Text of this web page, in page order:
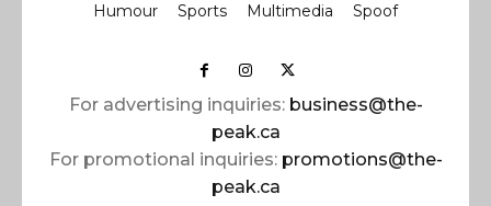
Humour Sports Multimedia Spoof
For advertising inquiries: business@the-
peak.ca
For promotional inquiries: promotions@the-
peak.ca